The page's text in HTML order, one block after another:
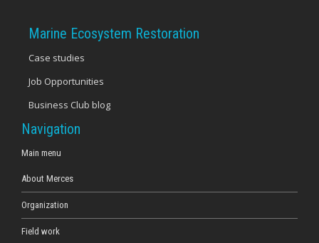
20
23
Marine Ecosystem Restoration
Case studies
Job Opportunities
Business Club blog
Navigation
Main menu
About Merces
Organization
Field work